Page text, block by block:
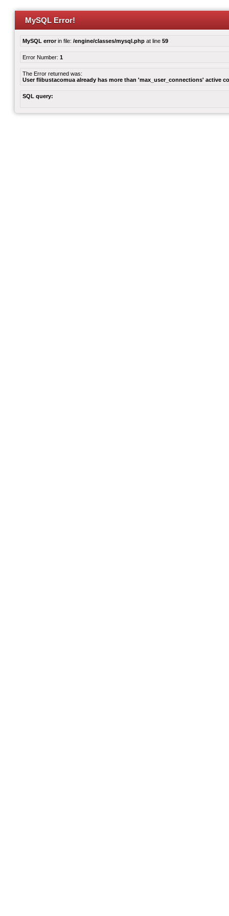
MySQL Error!
MySQL errorin file: /engine/classes/mysql.php at line 59
Error Number: 1
The Error returned was:
User flibustacomua already has more than 'max_user_connections' active
SQL query: